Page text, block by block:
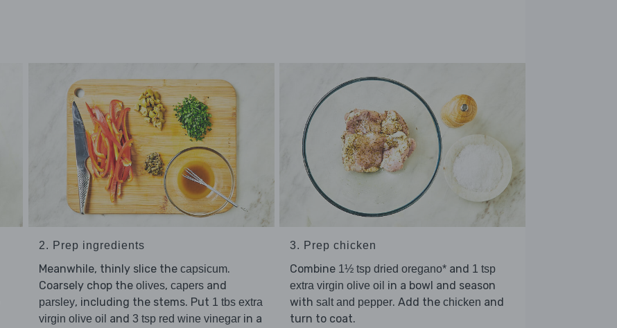
2. Prep ingredients
Meanwhile, thinly slice the capsicum.
Coarsely chop the olives, capersand
parsley, including the stems. Put 1 tbs extra
virgin olive oil and 3 tsp red wine vinegarin a
3. Prep chicken
Combine 1½ tsp dried oregano* and 1 tsp
extra virgin olive oil in a bowl and season
with salt and pepper. Add the chicken and
turn to coat.